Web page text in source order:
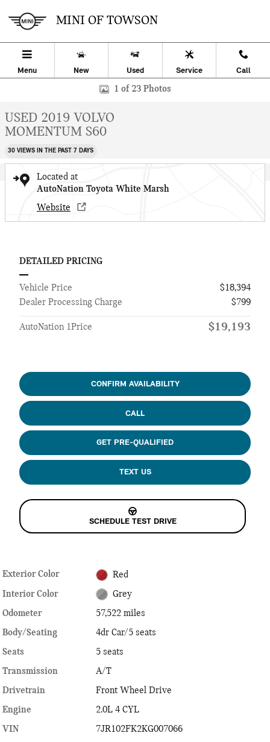
MINI OF TOWSON
Menu New Used Service Call
Used 2019 Volvo S60 Momentum 4dr Car Photo 1 of 23
1 of 23 Photos
USED 2019 VOLVO
MOMENTUM S60
30 VIEWS IN THE PAST 7 DAYS
Located at
AutoNation Toyota White Marsh
Website
DETAILED PRICING
Vehicle Price
$18,394
Dealer Processing Charge
$799
AutoNation 1Price $19,193
CONFIRM AVAILABILITY
CALL
GET PRE-QUALIFIED
TEXT US
SCHEDULE TEST DRIVE
Exterior Color Red
Interior Color Grey
Odometer
57,522 miles
Body/Seating
4dr Car/5 seats
Seats
5 seats
Transmission
A/T
Drivetrain
Front Wheel Drive
Engine
2.0L 4 CYL
VIN
7JR102FK2KG007066